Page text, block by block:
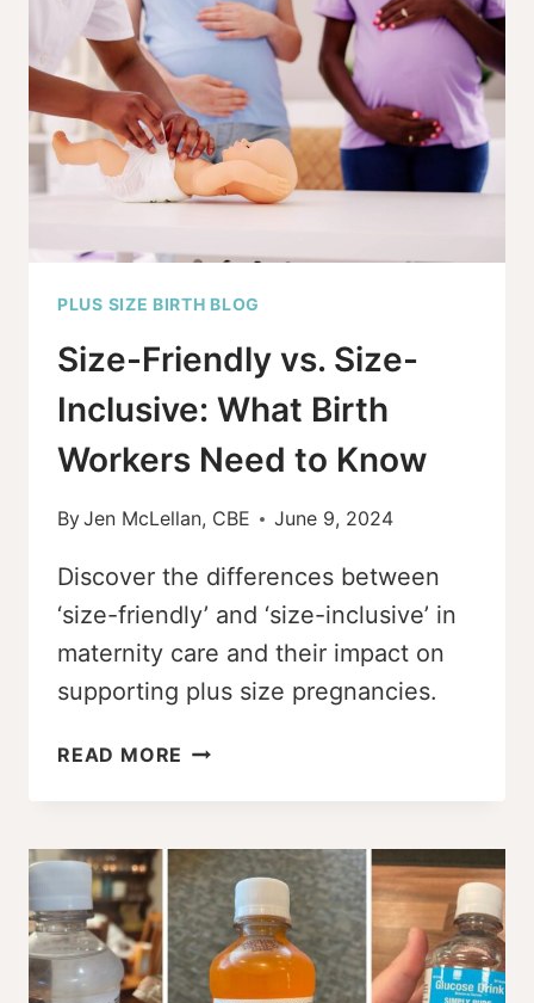
FACTS
MIGHT
SURPRISE
YOU
PLUS SIZE BIRTH BLOG
Size-Friendly vs. Size-
Inclusive: What Birth
Workers Need to Know
ByJen McLellan, CBE June 9, 2024
Discover the differences between
‘size-friendly’ and ‘size-inclusive’ in
maternity care and their impact on
supporting plus size pregnancies.
READ MORE SIZE-
VS.
INCLUSIVE:
WHAT
BIRTH
WORKERS
NEED